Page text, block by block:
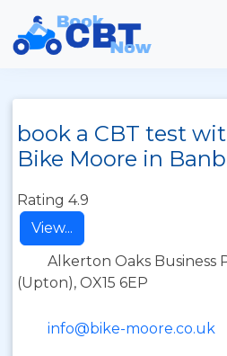
book a CBT test
Bike Moore in
Rating 4.9
View...
Alkerton Oaks Business
(Upton), OX15 6EP
info@bike-moore.co.uk